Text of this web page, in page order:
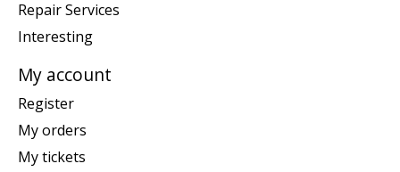
Repair Services
Interesting
My account
Register
My orders
My tickets